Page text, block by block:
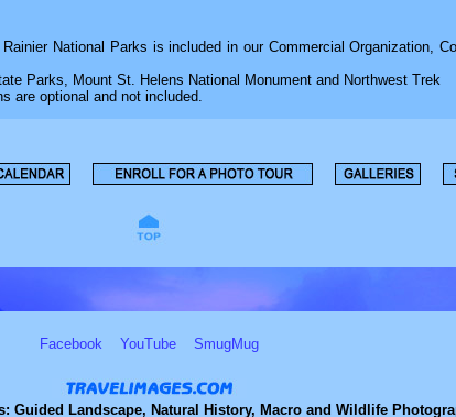
National Parks is included in our Commercial Organization,
Parks, Mount St. Helens National Monument and Northwest Trek
are optional and not included.
Facebook YouTube SmugMug
Guided Landscape, Natural History, Macro and Wildlife